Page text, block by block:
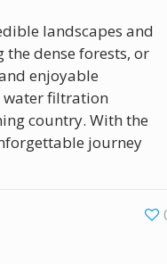
landscapes and
dense forests, or
enjoyable
water filtration
country. With the
journey